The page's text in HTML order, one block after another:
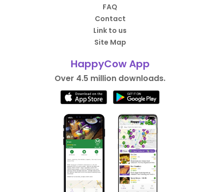
FAQ
Contact
Link to us
Site Map
HappyCow App
Over 4.5 million downloads.